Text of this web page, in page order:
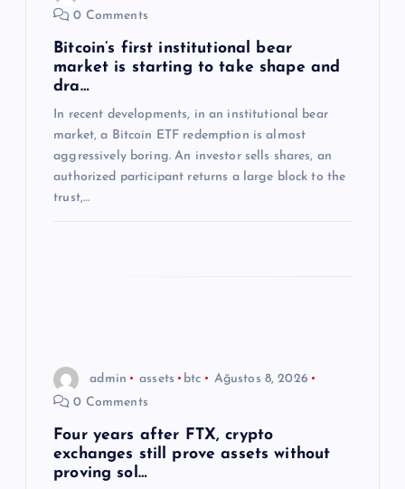
0 Comments
Bitcoin’s first institutional bear
market is starting to take shape and
dra…
In recent developments, in an institutional bear
market, a Bitcoin ETF redemption is almost
aggressively boring. An investor sells shares, an
authorized participant returns a large block to the
trust,…
admin assets btc
Ağustos 8, 2026
0 Comments
Four years after FTX, crypto
exchanges still prove assets without
proving sol…